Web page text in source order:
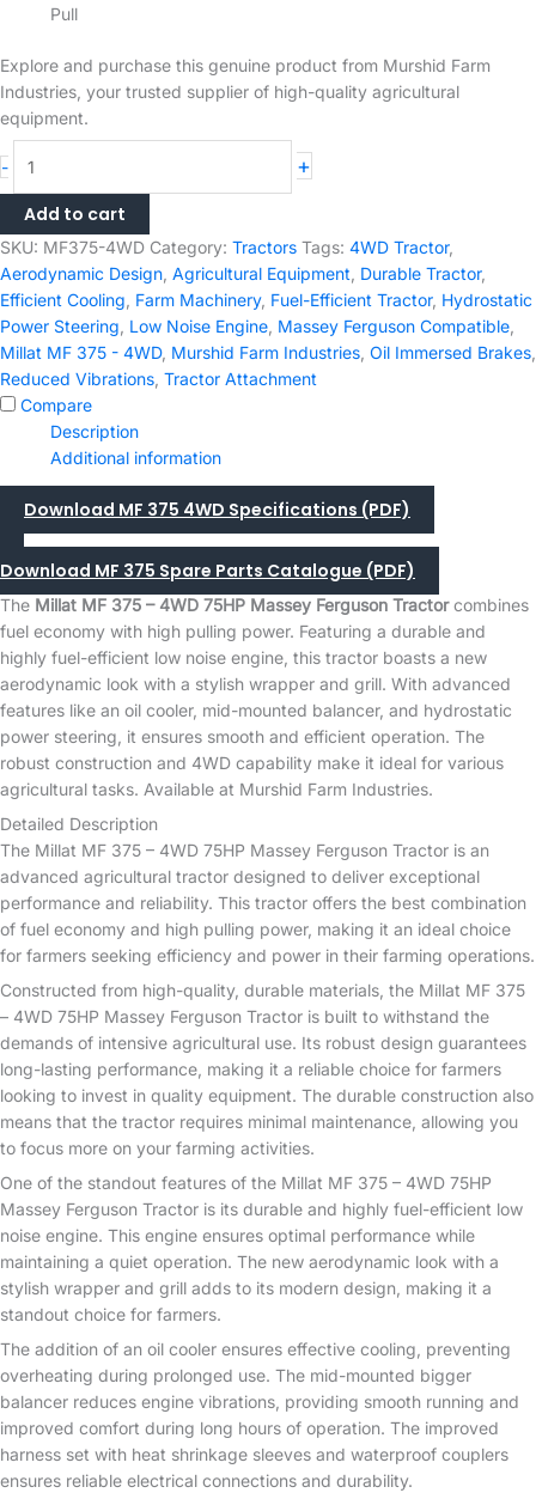
Pull
Explore and purchase this genuine product from Murshid Farm
Industries, your trusted supplier of high-quality agricultural
equipment.
-
MF
375
-
4WD
75HP
Massey
Ferguson
Tractor
quantity
+
Add to cart
SKU: MF375-4WD Category: Tractors Tags: 4WD Tractor,
Aerodynamic Design Agricultural Equipment Durable Tractor,
Efficient Cooling Farm Machinery, Fuel-Efficient Tractor, Hydrostatic
Power Steering Low Noise Engine Massey Ferguson Compatible
Millat MF 375 - 4WD, Murshid Farm Industries Oil Immersed Brakes
Reduced Vibrations Tractor Attachment
Compare
Description
Additional information
Download MF 375 4WD Specifications (PDF)
Download MF 375 Spare Parts Catalogue (PDF)
The Millat MF 375 – 4WD 75HP Massey Ferguson Tractorcombines
fuel economy with high pulling power. Featuring a durable and
highly fuel-efficient low noise engine, this tractor boasts a new
aerodynamic look with a stylish wrapper and grill. With advanced
features like an oil cooler, mid-mounted balancer, and hydrostatic
power steering, it ensures smooth and efficient operation. The
robust construction and 4WD capability make it ideal for various
agricultural tasks. Available at Murshid Farm Industries.
Detailed Description
The Millat MF 375 – 4WD 75HP Massey Ferguson Tractor is an
advanced agricultural tractor designed to deliver exceptional
performance and reliability. This tractor offers the best combination
of fuel economy and high pulling power, making it an ideal choice
for farmers seeking efficiency and power in their farming operations.
Constructed from high-quality, durable materials, the Millat MF 375
– 4WD 75HP Massey Ferguson Tractor is built to withstand the
demands of intensive agricultural use. Its robust design guarantees
long-lasting performance, making it a reliable choice for farmers
looking to invest in quality equipment. The durable construction also
means that the tractor requires minimal maintenance, allowing you
to focus more on your farming activities.
One of the standout features of the Millat MF 375 – 4WD 75HP
Massey Ferguson Tractor is its durable and highly fuel-efficient low
noise engine. This engine ensures optimal performance while
maintaining a quiet operation. The new aerodynamic look with a
stylish wrapper and grill adds to its modern design, making it a
standout choice for farmers.
The addition of an oil cooler ensures effective cooling, preventing
overheating during prolonged use. The mid-mounted bigger
balancer reduces engine vibrations, providing smooth running and
improved comfort during long hours of operation. The improved
harness set with heat shrinkage sleeves and waterproof couplers
ensures reliable electrical connections and durability.